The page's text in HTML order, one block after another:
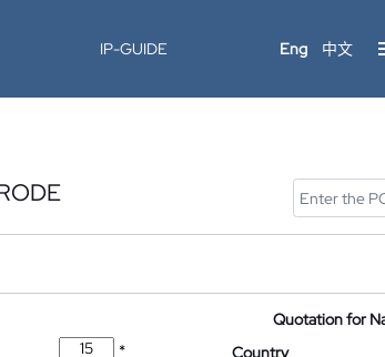
IP-GUIDE Eng 中文
*
Quotation for
Country